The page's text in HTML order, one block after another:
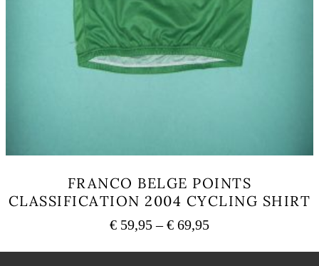
FRANCO BELGE POINTS
CLASSIFICATION 2004 CYCLING SHIRT
€ 59,95 – € 69,95Price
€ 59,95